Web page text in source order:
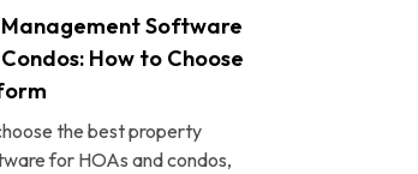
Software
How to Choose
the best property
for HOAs and condos,